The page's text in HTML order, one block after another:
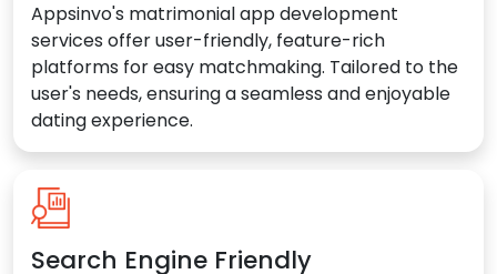
Appsinvo's matrimonial app development
services offer user-friendly, feature-rich
platforms for easy matchmaking. Tailored to the
user's needs, ensuring a seamless and enjoyable
dating experience.
Search Engine Friendly